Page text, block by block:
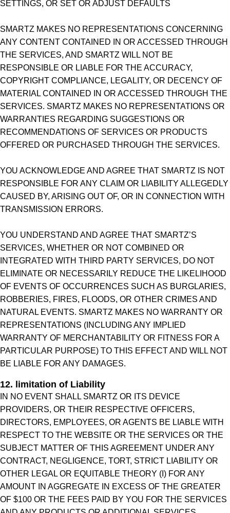
SETTINGS, OR SET OR ADJUST DEFAULTS
SMARTZ MAKES NO REPRESENTATIONS CONCERNING
ANY CONTENT CONTAINED IN OR ACCESSED THROUGH
THE SERVICES, AND SMARTZ WILL NOT BE
RESPONSIBLE OR LIABLE FOR THE ACCURACY,
COPYRIGHT COMPLIANCE, LEGALITY, OR DECENCY OF
MATERIAL CONTAINED IN OR ACCESSED THROUGH THE
SERVICES. SMARTZ MAKES NO REPRESENTATIONS OR
WARRANTIES REGARDING SUGGESTIONS OR
RECOMMENDATIONS OF SERVICES OR PRODUCTS
OFFERED OR PURCHASED THROUGH THE SERVICES.
YOU ACKNOWLEDGE AND AGREE THAT SMARTZ IS NOT
RESPONSIBLE FOR ANY CLAIM OR LIABILITY ALLEGEDLY
CAUSED BY, ARISING OUT OF, OR IN CONNECTION WITH
TRANSMISSION ERRORS.
YOU UNDERSTAND AND AGREE THAT SMARTZ’S
SERVICES, WHETHER OR NOT COMBINED OR
INTEGRATED WITH THIRD PARTY SERVICES, DO NOT
ELIMINATE OR NECESSARILY REDUCE THE LIKELIHOOD
OF EVENTS OF OCCURRENCES SUCH AS BURGLARIES,
ROBBERIES, FIRES, FLOODS, OR OTHER CRIMES AND
NATURAL EVENTS. SMARTZ MAKES NO WARRANTY OR
REPRESENTATIONS (INCLUDING ANY IMPLIED
WARRANTY OF MERCHANTABILITY OR FITNESS FOR A
PARTICULAR PURPOSE) TO THIS EFFECT AND WILL NOT
BE LIABLE FOR ANY DAMAGES.
12. limitation of Liability
IN NO EVENT SHALL SMARTZ OR ITS DEVICE
PROVIDERS, OR THEIR RESPECTIVE OFFICERS,
DIRECTORS, EMPLOYEES, OR AGENTS BE LIABLE WITH
RESPECT TO THE WEBSITE OR THE SERVICES OR THE
SUBJECT MATTER OF THIS AGREEMENT UNDER ANY
CONTRACT, NEGLIGENCE, TORT, STRICT LIABILITY OR
OTHER LEGAL OR EQUITABLE THEORY (I) FOR ANY
AMOUNT IN AGGREGATE IN EXCESS OF THE GREATER
OF $100 OR THE FEES PAID BY YOU FOR THE SERVICES